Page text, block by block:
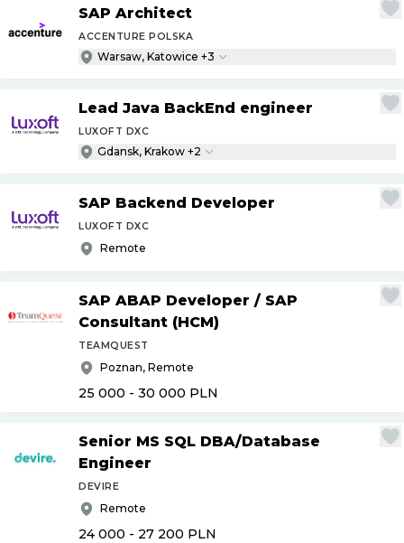
SAP Architect
ACCENTURE POLSKA
Warsaw, Katowice +3
Lead Java BackEnd engineer
LUXOFT DXC
Gdansk, Krakow +2
SAP Backend Developer
LUXOFT DXC
Remote
SAP ABAP Developer / SAP
Consultant (HCM)
TEAMQUEST
Poznan, Remote
25 000 - 30 000 PLN
Senior MS SQL DBA/Database
Engineer
DEVIRE
Remote
24 000 - 27 200 PLN